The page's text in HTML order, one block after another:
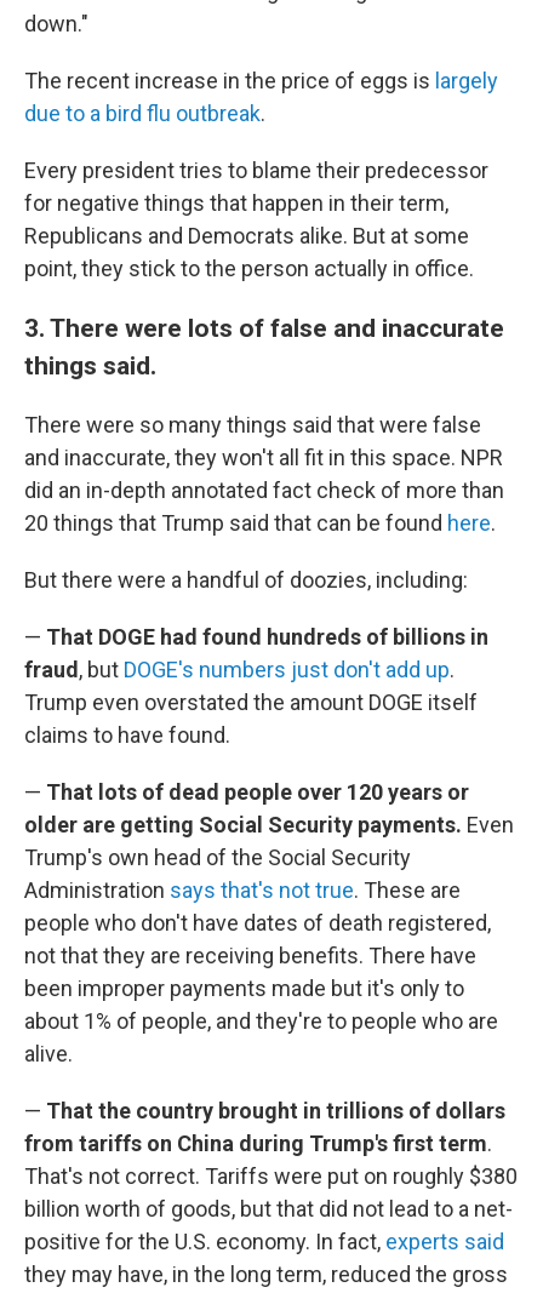
down."
The recent increase in the price of eggs is largely
due to a bird flu outbreak.
Every president tries to blame their predecessor
for negative things that happen in their term,
Republicans and Democrats alike. But at some
point, they stick to the person actually in office.
3. There were lots of false and inaccurate
things said.
There were so many things said that were false
and inaccurate, they won't all fit in this space. NPR
did an in-depth annotated fact check of more than
20 things that Trump said that can be found here.
But there were a handful of doozies, including:
— That DOGE had found hundreds of billions in
fraud , but DOGE's numbers just don't add up.
Trump even overstated the amount DOGE itself
claims to have found.
— That lots of dead people over 120 years or
older are getting Social Security payments. Even
Trump's own head of the Social Security
Administration says that's not true. These are
people who don't have dates of death registered,
not that they are receiving benefits. There have
been improper payments made but it's only to
about 1% of people, and they're to people who are
alive.
— That the country brought in trillions of dollars
from tariffs on China during Trump's first term.
That's not correct. Tariffs were put on roughly $380
billion worth of goods, but that did not lead to a net-
positive for the U.S. economy. In fact, experts said
they may have, in the long term, reduced the gross